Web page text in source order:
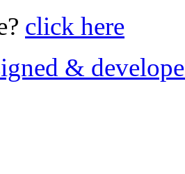
click here
&